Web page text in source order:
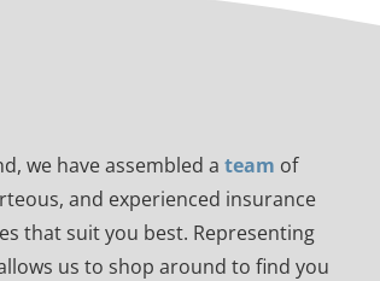
we have assembled ateam of
and experienced insurance
that suit you best. Representing
us to shop around to find you